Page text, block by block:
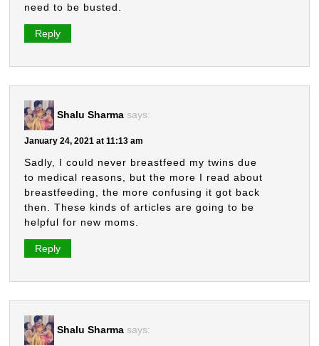
need to be busted.
Reply
Shalu Sharma says:
January 24, 2021 at 11:13 am
Sadly, I could never breastfeed my twins due
to medical reasons, but the more I read about
breastfeeding, the more confusing it got back
then. These kinds of articles are going to be
helpful for new moms.
Reply
Shalu Sharma says: